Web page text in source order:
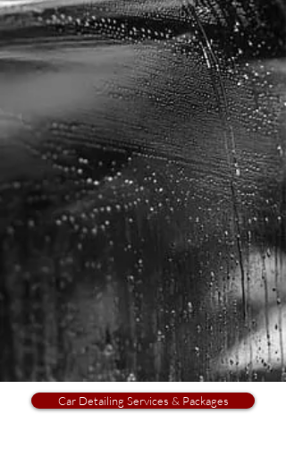
Car Detailing Services & Packages